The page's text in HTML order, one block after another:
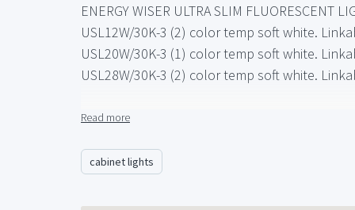
ENERGY WISER ULTRA SLIM FLUORESCENT
USL12W/30K-3 (2) color temp soft white.
USL20W/30K-3 (1) color temp soft white.
USL28W/30K-3 (2) color temp soft white.
ULTRA SLIM HAS
-Less heat
-More flexibility
Read more
cabinet lights